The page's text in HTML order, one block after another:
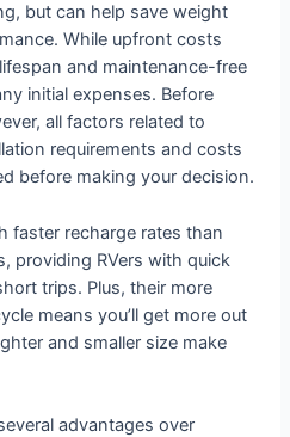
but can help save weight
While upfront costs
and maintenance-free
initial expenses. Before
all factors related to
requirements and costs
before making your decision.
faster recharge rates than
providing RVers with quick
trips. Plus, their more
means you’ll get more out
and smaller size make
advantages over